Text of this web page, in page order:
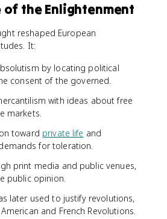
the Enlightenment
reshaped European
It:
by locating political
consent of the governed.
with ideas about free
markets.
toward private life and
for toleration.
print media and public venues,
public opinion.
later used to justify revolutions,
and French Revolutions.